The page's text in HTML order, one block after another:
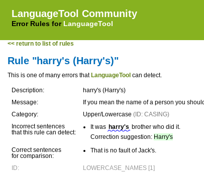
LanguageTool Community
Error Rules for LanguageTool
<< return to list of rules
Rule "harry's (Harry's)"
This is one of many errors that LanguageTool can detect.
Description:
harry's (Harry's)
Message:
If you mean the name of a person you
Category:
Upper/Lowercase (ID: CASING)
Incorrect sentences
that this rule can detect:
It was harry's brother who did it.
Correction suggestion: Harry's
Correct sentences
for comparison:
That is no fault of Jack's.
ID:
LOWERCASE_NAMES [1]